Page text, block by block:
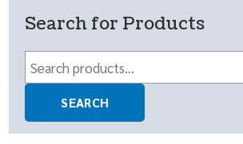
Search for Products
Search
for:
SEARCH